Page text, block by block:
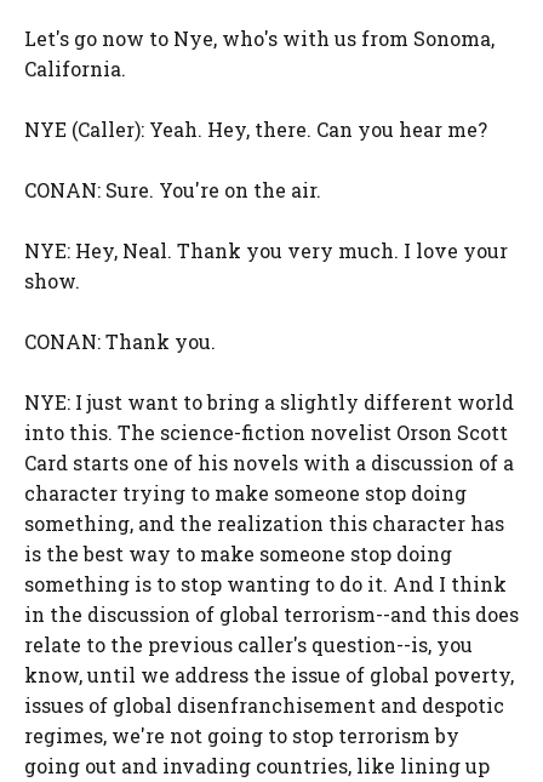
Let's go now to Nye, who's with us from Sonoma,
California.
NYE (Caller): Yeah. Hey, there. Can you hear me?
CONAN: Sure. You're on the air.
NYE: Hey, Neal. Thank you very much. I love your
show.
CONAN: Thank you.
NYE: I just want to bring a slightly different world
into this. The science-fiction novelist Orson Scott
Card starts one of his novels with a discussion of a
character trying to make someone stop doing
something, and the realization this character has
is the best way to make someone stop doing
something is to stop wanting to do it. And I think
in the discussion of global terrorism--and this does
relate to the previous caller's question--is, you
know, until we address the issue of global poverty,
issues of global disenfranchisement and despotic
regimes, we're not going to stop terrorism by
going out and invading countries, like lining up